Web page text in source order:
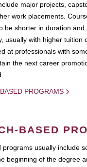
major projects,
work placements.
be shorter in duration and
usually with higher tuition
at professionals with
the next career
PROGRAMS
BASED
programs usually include
beginning of the degree